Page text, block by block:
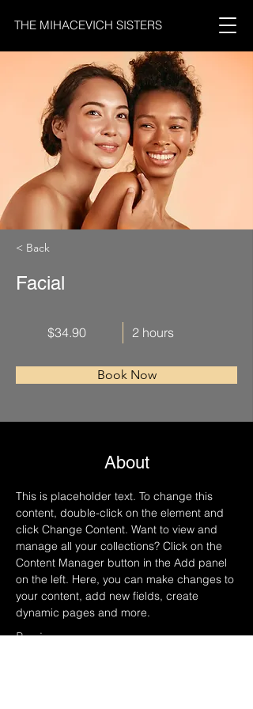
THE MIHACEVICH SISTERS
< Back
Facial
$34.90 2 hours
Book Now
About
This is placeholder text. To change this
content, double-click on the element and
click Change Content. Want to view and
manage all your collections? Click on the
Content Manager button in the Add panel
on the left. Here, you can make changes to
your content, add new fields, create
dynamic pages and more.
Previous